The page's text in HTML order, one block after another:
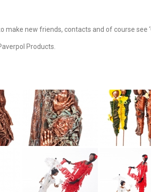
new friends, contacts and of course see
Products.